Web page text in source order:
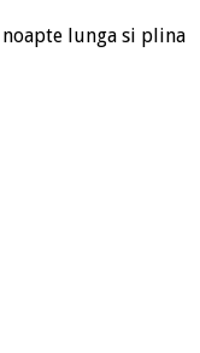
lunga si plina